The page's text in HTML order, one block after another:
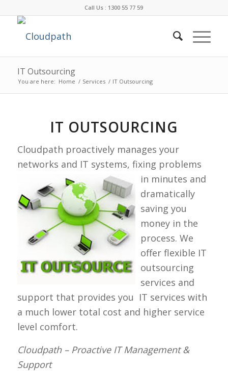
Call Us : 1300 55 77 59
IT Outsourcing
You are here: Home / Services / IT Outsourcing
IT OUTSOURCING
Cloudpath proactively manages your
networks and IT systems, fixing problems
in minutes and
dramatically
saving you
money in the
process. We
offer flexible IT
outsourcing
services and
support that provides you IT services with
a much lower total cost and higher service
level comfort.
Cloudpath – Proactive IT Management &
Support